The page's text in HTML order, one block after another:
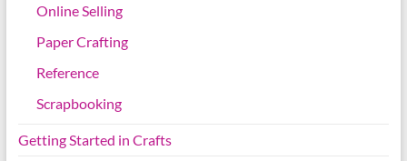
Online Selling
Paper Crafting
Reference
Scrapbooking
Getting Started in Crafts